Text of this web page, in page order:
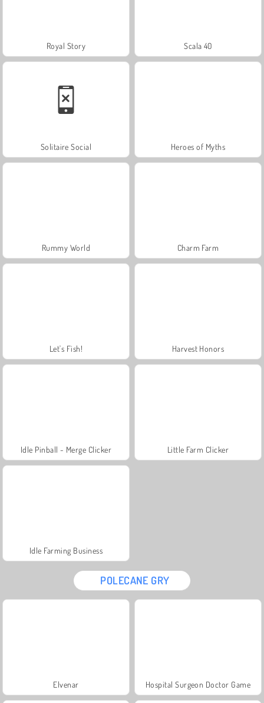
Royal Story Scala 40
Solitaire Social Heroes of Myths
Rummy World Charm Farm
Let's Fish! Harvest Honors
Idle Pinball - Merge Clicker Little Farm Clicker
Idle Farming Business
POLECANE GRY
Elvenar Hospital Surgeon Doctor Game